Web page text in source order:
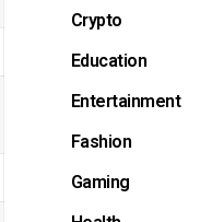
Crypto
Education
Entertainment
Fashion
Gaming